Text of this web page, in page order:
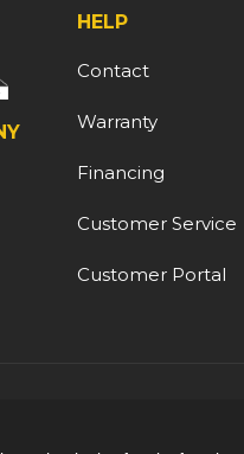
YouTube
HELP
Contact
Warranty
Financing
Customer Service
Customer Portal